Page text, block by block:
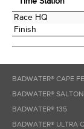
Time Station
Race HQ
Finish
BADWATER® CAPE
BADWATER®
BADWATER® 135
BADWATER® ULTRA